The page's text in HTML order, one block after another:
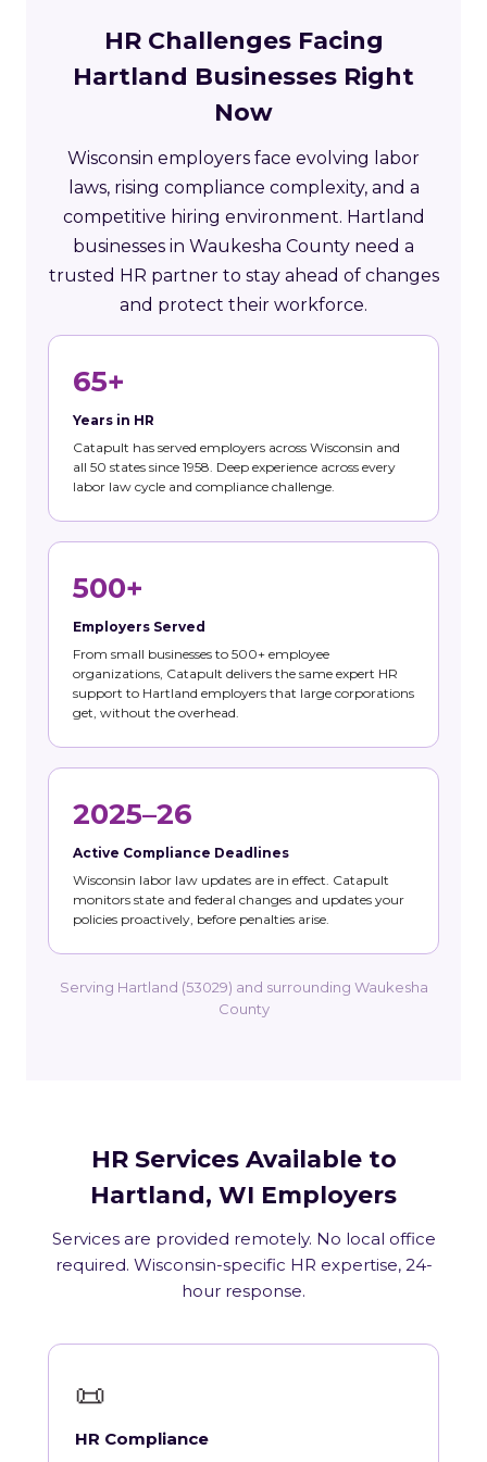
HR Challenges Facing
Hartland Businesses Right
Now
Wisconsin employers face evolving labor
laws, rising compliance complexity, and a
competitive hiring environment. Hartland
businesses in Waukesha County need a
trusted HR partner to stay ahead of changes
and protect their workforce.
65+
Years in HR
Catapult has served employers across Wisconsin and
all 50 states since 1958. Deep experience across every
labor law cycle and compliance challenge.
500+
Employers Served
From small businesses to 500+ employee
organizations, Catapult delivers the same expert HR
support to Hartland employers that large corporations
get, without the overhead.
2025–26
Active Compliance Deadlines
Wisconsin labor law updates are in effect. Catapult
monitors state and federal changes and updates your
policies proactively, before penalties arise.
Serving Hartland (53029) and surrounding Waukesha
County
HR Services Available to
Hartland, WI Employers
Services are provided remotely. No local office
required. Wisconsin-specific HR expertise, 24-
hour response.
📜
HR Compliance